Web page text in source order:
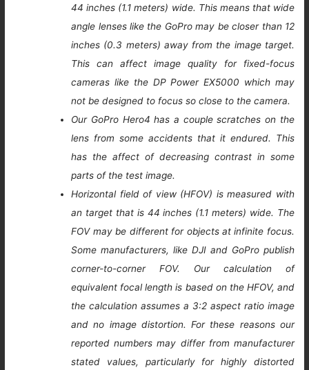
44 inches (1.1 meters) wide. This means that wide
angle lenses like the GoPro may be closer than 12
inches (0.3 meters) away from the image target.
This can affect image quality for fixed-focus
cameras like the DP Power EX5000 which may
not be designed to focus so close to the camera.
Our GoPro Hero4 has a couple scratches on the
lens from some accidents that it endured. This
has the affect of decreasing contrast in some
parts of the test image.
Horizontal field of view (HFOV) is measured with
an target that is 44 inches (1.1 meters) wide. The
FOV may be different for objects at infinite focus.
Some manufacturers, like DJI and GoPro publish
corner-to-corner FOV. Our calculation of
equivalent focal length is based on the HFOV, and
the calculation assumes a 3:2 aspect ratio image
and no image distortion. For these reasons our
reported numbers may differ from manufacturer
stated values, particularly for highly distorted